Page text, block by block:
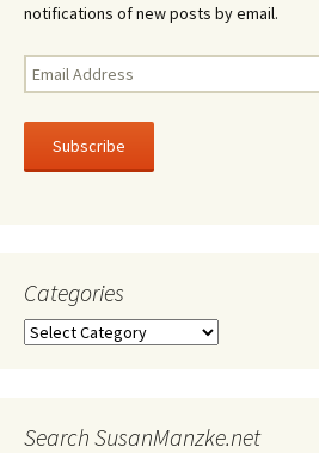
notifications of new posts by email.
Email
Address
Subscribe
Categories
Categories
Search SusanManzke.net